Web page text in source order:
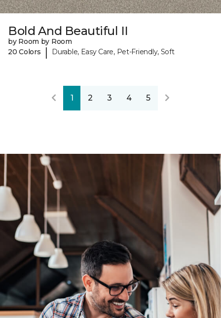
Bold And Beautiful II
by Room by Room
20 Colors
| Durable, Easy Care, Pet-Friendly, Soft
1 2 3 4 5